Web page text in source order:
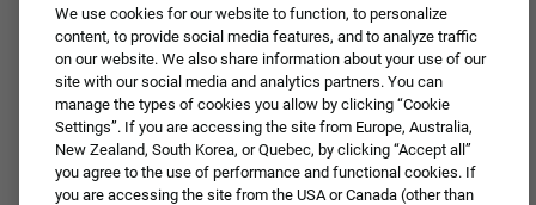
We use cookies for our website to function, to personalize
content, to provide social media features, and to analyze traffic
on our website. We also share information about your use of our
site with our social media and analytics partners. You can
manage the types of cookies you allow by clicking “Cookie
Settings”. If you are accessing the site from Europe, Australia,
New Zealand, South Korea, or Quebec, by clicking “Accept all”
you agree to the use of performance and functional cookies. If
you are accessing the site from the USA or Canada (other than